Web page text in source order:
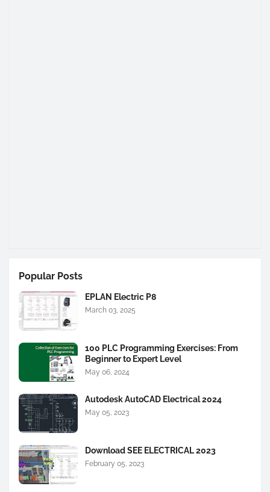
Popular Posts
EPLAN Electric P8
March 03, 2025
100 PLC Programming Exercises: From
Beginner to Expert Level
May 06, 2024
Autodesk AutoCAD Electrical 2024
May 05, 2023
Download SEE ELECTRICAL 2023
February 05, 2023